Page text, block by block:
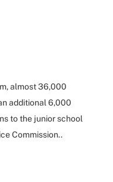
almost 36,000
additional 6,000
to the junior school
Commission..